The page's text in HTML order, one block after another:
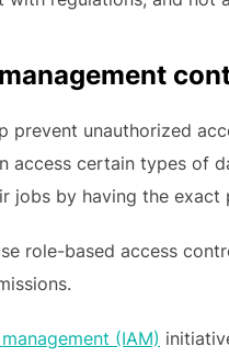
prevent unauthorized
access certain types of
jobs by having the exact
role-based access
(IAM)